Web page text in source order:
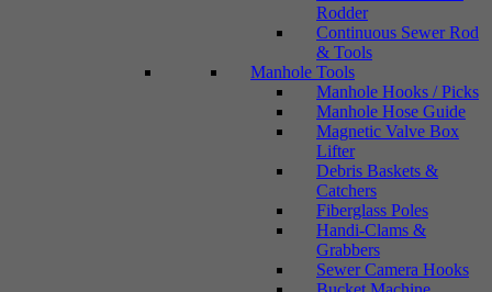
Rodder
Continuous Sewer Rod
& Tools
Manhole Tools
Manhole Hooks / Picks
Manhole Hose Guide
Magnetic Valve Box
Lifter
Debris Baskets &
Catchers
Fiberglass Poles
Handi-Clams &
Grabbers
Sewer Camera Hooks